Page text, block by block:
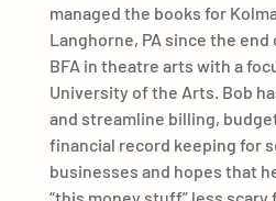
managed the books for
Langhorne, PA since the end
BFA in theatre arts with a
University of the Arts. Bob
and streamline billing,
financial record keeping for
businesses and hopes that
“this money stuff” less scary